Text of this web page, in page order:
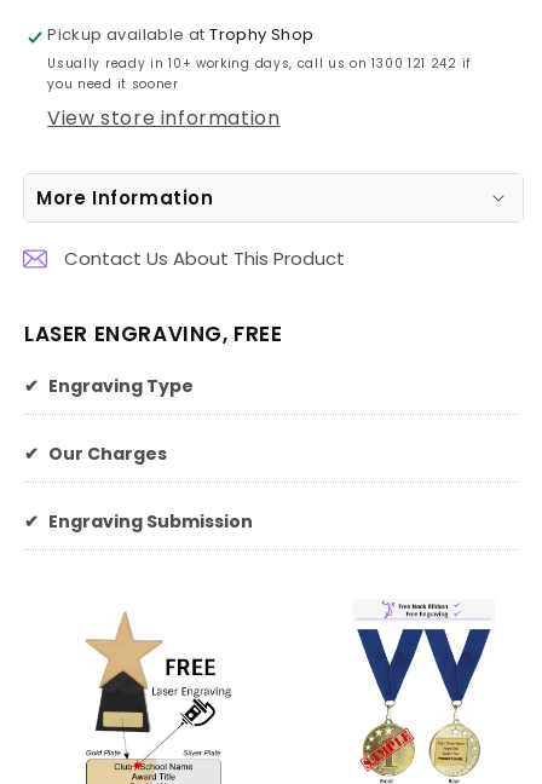
Pickup available atTrophy Shop
Usually ready in 10+ working days, call us on 1300 121 242 if
you need it sooner
View store information
More Information
Contact Us About This Product
LASER ENGRAVING, FREE
✔ Engraving Type
✔ Our Charges
✔ Engraving Submission